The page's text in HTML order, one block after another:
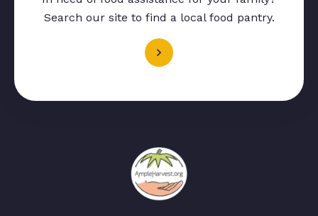
Search our site to find a local food pantry.